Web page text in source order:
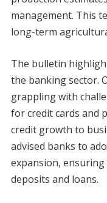
management. This
long-term
The bulletin
the banking sector.
grappling with
for credit cards and
credit growth to
advised banks to
expansion,
deposits and loans.